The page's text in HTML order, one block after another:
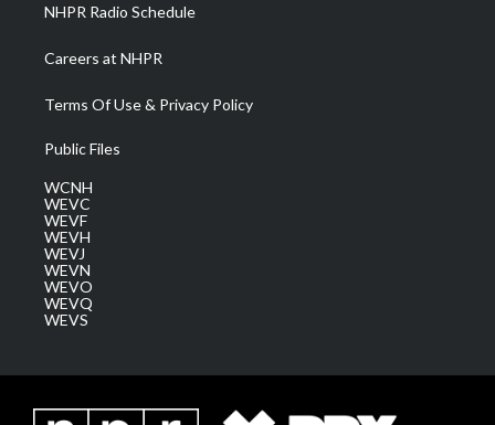
NHPR Radio Schedule
Careers at NHPR
Terms Of Use & Privacy Policy
Public Files
WCNH
WEVC
WEVF
WEVH
WEVJ
WEVN
WEVO
WEVQ
WEVS